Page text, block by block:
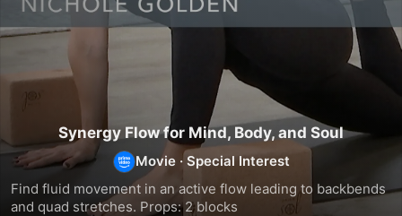
Synergy Flow for Mind, Body, and Soul
Movie · Special Interest
Find fluid movement in an active flow leading to backbends
and quad stretches. Props: 2 blocks